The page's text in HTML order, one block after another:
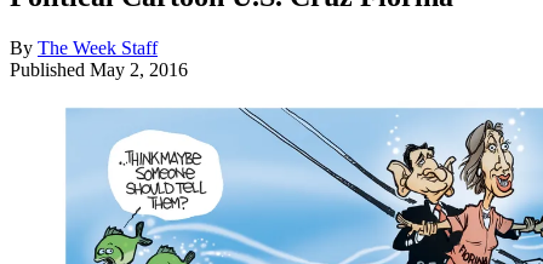
By The Week Staff
Published May 2, 2016